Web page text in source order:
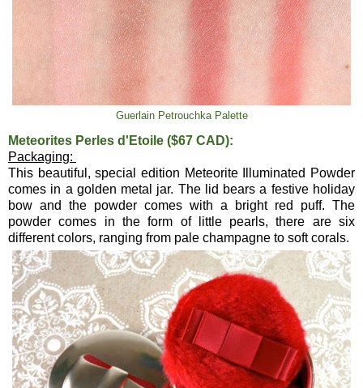
Guerlain Petrouchka Palette
Meteorites Perles d'Etoile ($67 CAD):
Packaging:
This beautiful, special edition Meteorite Illuminated Powder
comes in a golden metal jar. The lid bears a festive holiday
bow and the powder comes with a bright red puff. The
powder comes in the form of little pearls, there are six
different colors, ranging from pale champagne to soft corals.